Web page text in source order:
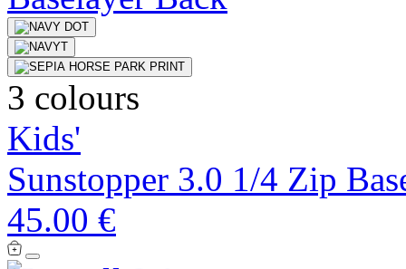
3 colours
Kids'
Sunstopper 3.0 1/4 Zip
45.00 €